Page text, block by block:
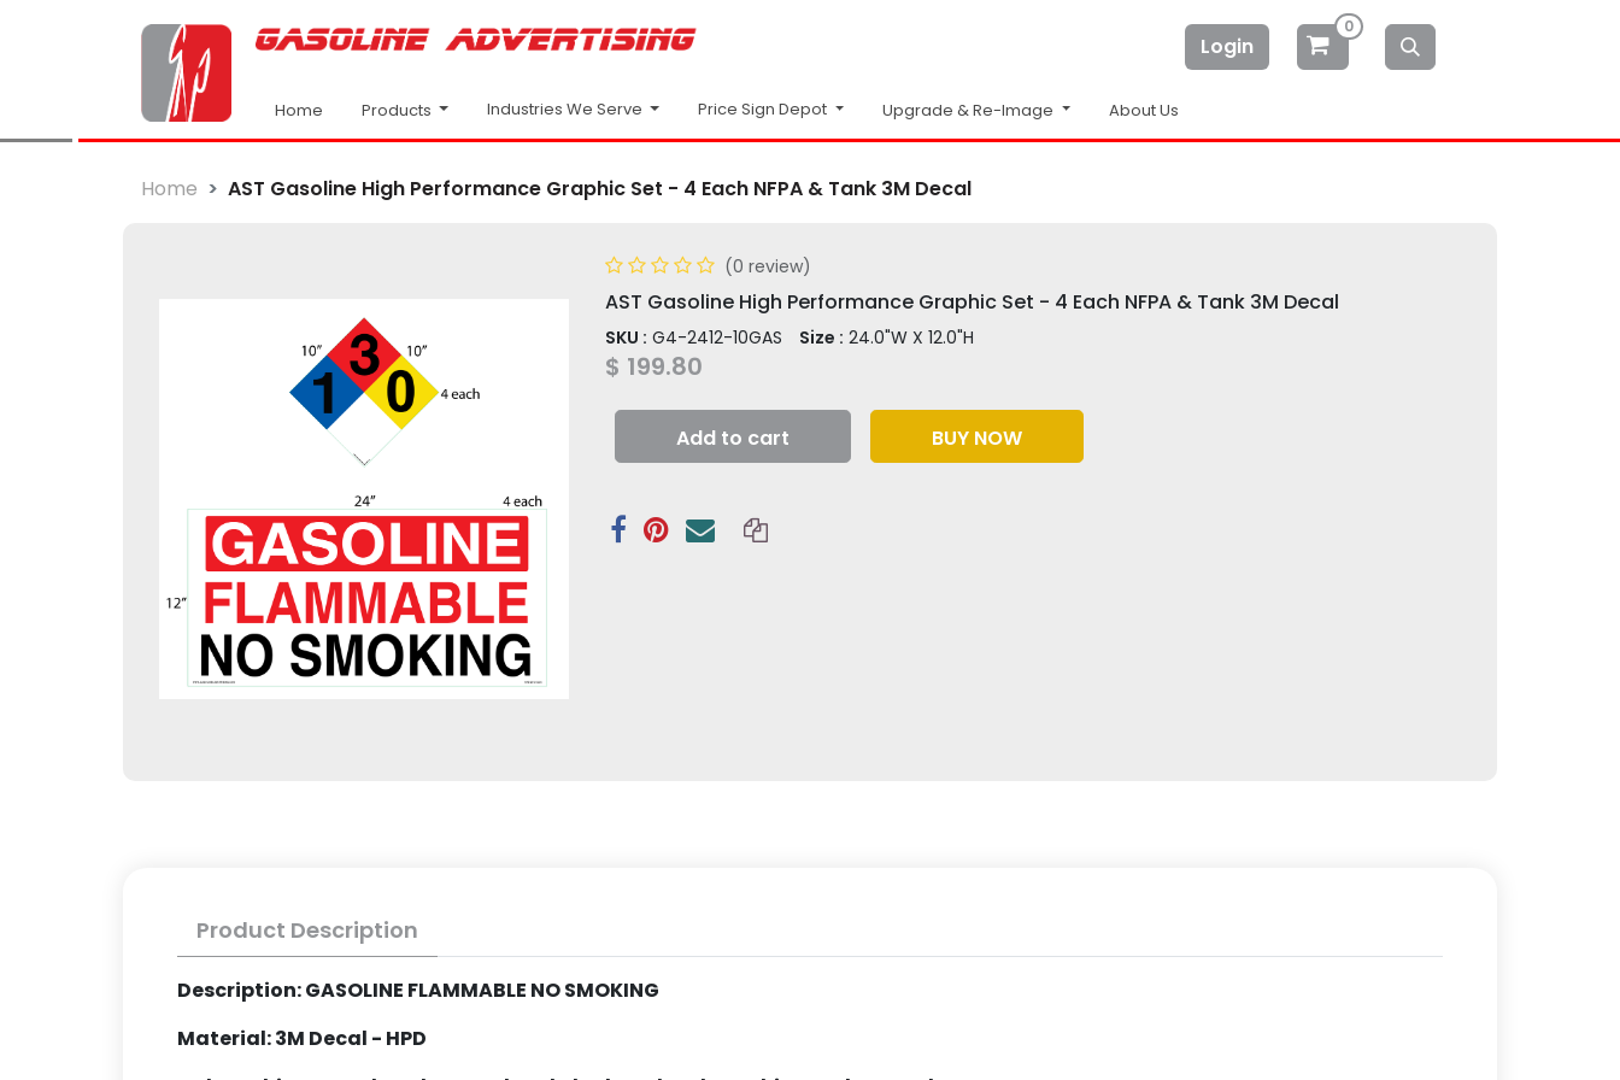
Login
0
Home Products Industries We Serve Price Sign Depot Upgrade & Re-Image About Us
Home AST Gasoline High Performance Graphic Set - 4 Each NFPA & Tank 3M Decal
(0 review)
AST Gasoline High Performance Graphic Set - 4 Each NFPA & Tank 3M Decal
SKU : G4-2412-10GAS Size : 24.0"W X 12.0"H
$ 199.80
Add to cart BUY NOW
Product Description
Description: GASOLINE FLAMMABLE NO SMOKING
Material: 3M Decal - HPD